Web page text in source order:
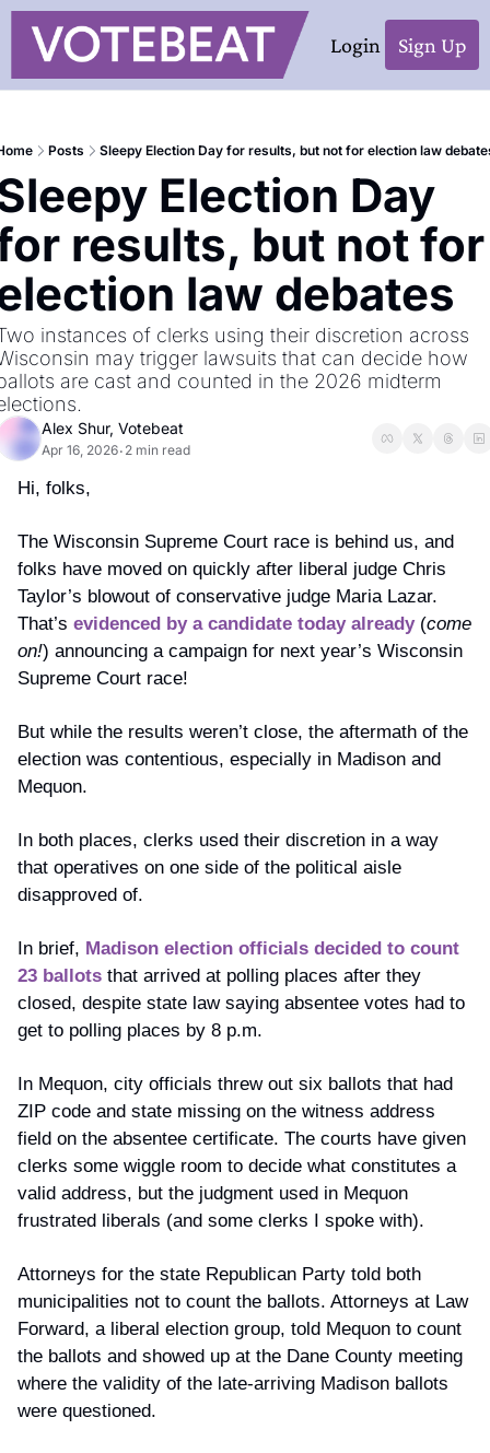
Login Sign Up
Posts Sleepy Election Day for results, but not for election law
Election Day
results, but not for
law debates
instances of clerks using their discretion across
may trigger lawsuits that can decide how
are cast and counted in the 2026 midterm
Alex Shur, Votebeat
Apr 16, 2026• 2 min read
Hi, folks,
The Wisconsin Supreme Court race is behind us, and
folks have moved on quickly after liberal judge Chris
Taylor’s blowout of conservative judge Maria Lazar.
That’s evidenced by a candidate today already (come
on!) announcing a campaign for next year’s Wisconsin
Supreme Court race!
But while the results weren’t close, the aftermath of the
election was contentious, especially in Madison and
Mequon.
In both places, clerks used their discretion in a way
that operatives on one side of the political aisle
disapproved of.
In brief, Madison election officials decided to count
23 ballots that arrived at polling places after they
closed, despite state law saying absentee votes had to
get to polling places by 8 p.m.
In Mequon, city officials threw out six ballots that had
ZIP code and state missing on the witness address
field on the absentee certificate. The courts have given
clerks some wiggle room to decide what constitutes a
valid address, but the judgment used in Mequon
frustrated liberals (and some clerks I spoke with).
Attorneys for the state Republican Party told both
municipalities not to count the ballots. Attorneys at Law
Forward, a liberal election group, told Mequon to count
the ballots and showed up at the Dane County meeting
where the validity of the late-arriving Madison ballots
were questioned.